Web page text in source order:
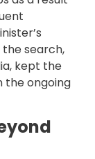
search,
kept the
the ongoing